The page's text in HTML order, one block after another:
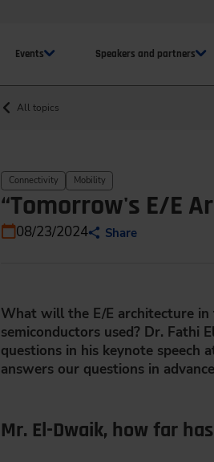
Events Speakers and partners
All topics
Connectivity Mobility
“Tomorrow's E/E
08/23/2024 Share
What will the E/E architecture
semiconductors used? Dr. Fathi
questions in his keynote speech
answers our questions in
Mr. El-Dwaik, how far